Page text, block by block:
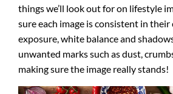
things we’ll look out for on lifestyle
sure each image is consistent in their
exposure, white balance and
unwanted marks such as dust,
making sure the image really stands!